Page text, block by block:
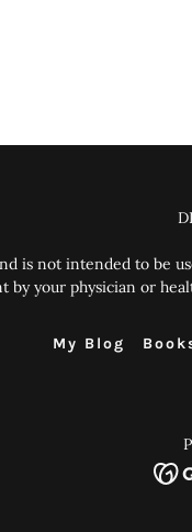
is not intended to be
your physician or
My Blog